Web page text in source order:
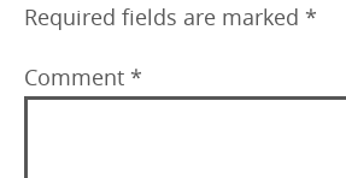
Required fields are marked *
Comment *